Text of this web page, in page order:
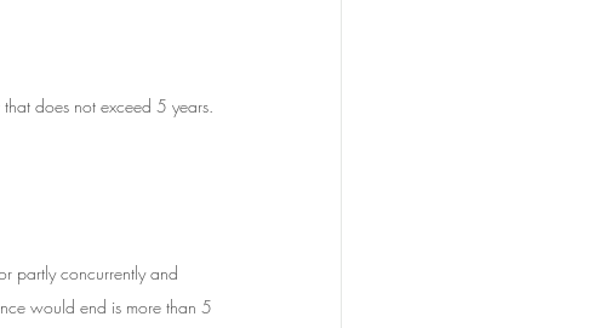
does not exceed 5 years.
partly concurrently and
would end is more than 5